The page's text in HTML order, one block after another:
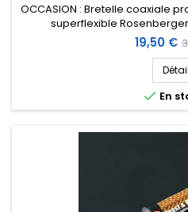
OCCASION : Bretelle coaxiale
superflexible
connecteurs DIN 7/16 (1 droit
et protection étanche.
Prix
19,50 €
 En